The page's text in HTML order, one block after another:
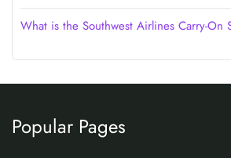
What is the Southwest Airlines Carry-On
Popular Pages